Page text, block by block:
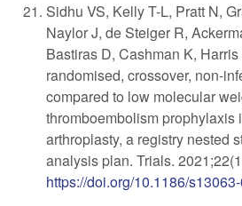
Sidhu VS, Kelly T-L, Pratt N,
Naylor J, de Steiger R,
Bastiras D, Cashman K,
randomised, crossover, non-
compared to low molecular
thromboembolism prophylaxis
arthroplasty, a registry nested
analysis plan. Trials.
https://doi.org/10.1186/